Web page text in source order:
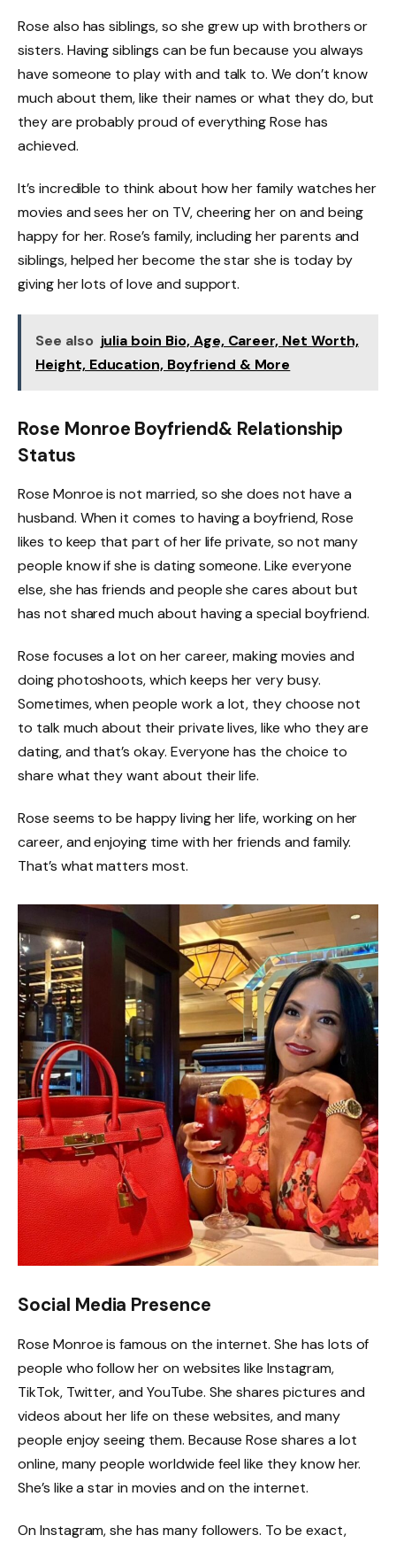
Rose also has siblings, so she grew up with brothers or
sisters. Having siblings can be fun because you always
have someone to play with and talk to. We don’t know
much about them, like their names or what they do, but
they are probably proud of everything Rose has
achieved.
It’s incredible to think about how her family watches her
movies and sees her on TV, cheering her on and being
happy for her. Rose’s family, including her parents and
siblings, helped her become the star she is today by
giving her lots of love and support.
See also julia boin Bio, Age, Career, Net Worth,
Height, Education, Boyfriend & More
Rose Monroe Boyfriend& Relationship
Status
Rose Monroe is not married, so she does not have a
husband. When it comes to having a boyfriend, Rose
likes to keep that part of her life private, so not many
people know if she is dating someone. Like everyone
else, she has friends and people she cares about but
has not shared much about having a special boyfriend.
Rose focuses a lot on her career, making movies and
doing photoshoots, which keeps her very busy.
Sometimes, when people work a lot, they choose not
to talk much about their private lives, like who they are
dating, and that’s okay. Everyone has the choice to
share what they want about their life.
Rose seems to be happy living her life, working on her
career, and enjoying time with her friends and family.
That’s what matters most.
Social Media Presence
Rose Monroe is famous on the internet. She has lots of
people who follow her on websites like Instagram,
TikTok, Twitter, and YouTube. She shares pictures and
videos about her life on these websites, and many
people enjoy seeing them. Because Rose shares a lot
online, many people worldwide feel like they know her.
She’s like a star in movies and on the internet.
On Instagram, she has many followers. To be exact,